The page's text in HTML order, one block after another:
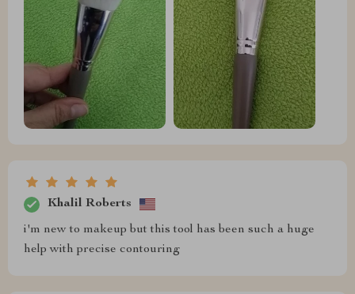
Khalil Roberts
i'm new to makeup but this tool has been such a huge
help with precise contouring